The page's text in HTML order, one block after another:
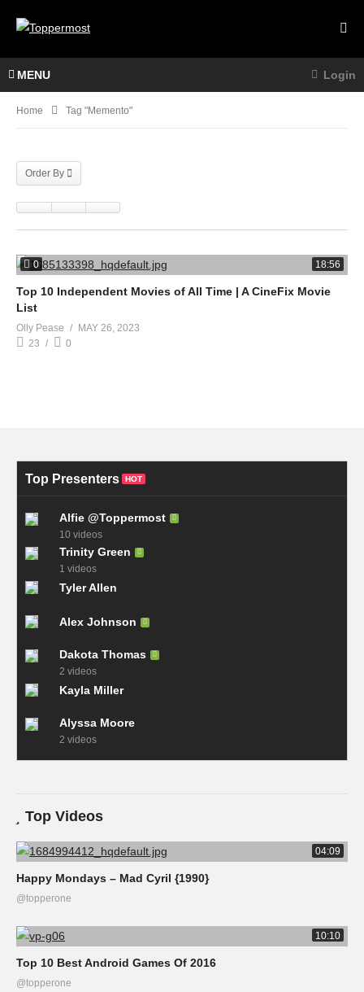
MENU Login
Home Tag "memento"
Order By
0 18:56
Top 10 Independent Movies of All Time | A CineFix Movie
List
Olly Pease
MAY 26, 2023
23
0
Top Presenters HOT
Alfie @Toppermost
10 videos
Trinity Green
1 videos
Tyler Allen
Alex Johnson
Dakota Thomas
2 videos
Kayla Miller
Alyssa Moore
2 videos
Top Videos
04:09
Happy Mondays – Mad Cyril {1990}
@topperone
10:10
Top 10 Best Android Games Of 2016
@topperone